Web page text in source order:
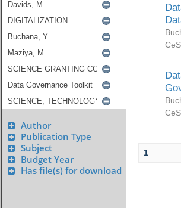
Author
Publication Type
Subject
Budget Year
Has file(s) for download
1